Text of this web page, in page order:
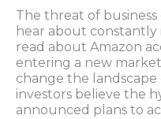
The threat of
hear about constantly
read about Amazon
entering a new
change the
investors believe the
announced plans to